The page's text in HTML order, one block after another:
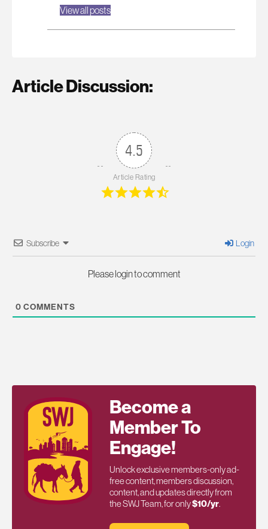
View all posts
Article Discussion:
4.5
Article Rating
Subscribe Login
Please login to comment
0 COMMENTS
Become a
Member To
Engage!
Unlock exclusive members-only ad-
free content, members discussion,
content, and updates directly from
the SWJ Team, for only$10/yr.